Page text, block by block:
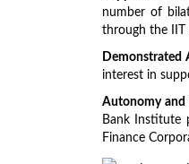
number of
through the IIT
Demonstrated
interest in
Autonomy and
Bank Institute
Finance